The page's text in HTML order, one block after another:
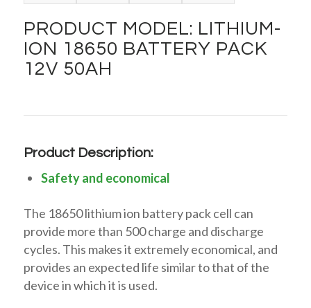
PRODUCT MODEL: LITHIUM-
ION 18650 BATTERY PACK
12V 50AH
Product Description:
Safety and economical
The 18650 lithium ion battery pack cell can
provide more than 500 charge and discharge
cycles. This makes it extremely economical, and
provides an expected life similar to that of the
device in which it is used.